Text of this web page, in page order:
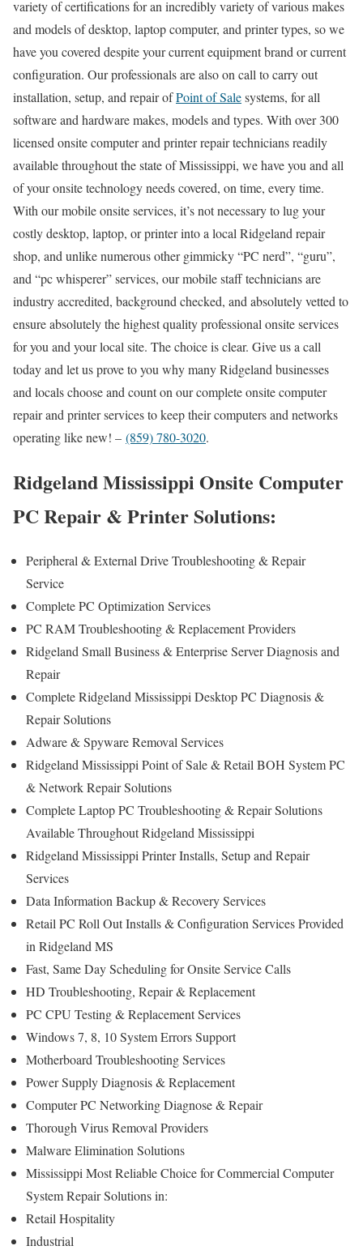
variety of certifications for an incredibly variety of various makes
and models of desktop, laptop computer, and printer types, so we
have you covered despite your current equipment brand or current
configuration. Our professionals are also on call to carry out
installation, setup, and repair ofPoint of Salesystems, for all
software and hardware makes, models and types. With over 300
licensed onsite computer and printer repair technicians readily
available throughout the state of Mississippi, we have you and all
of your onsite technology needs covered, on time, every time.
With our mobile onsite services, it’s not necessary to lug your
costly desktop, laptop, or printer into a local Ridgeland repair
shop, and unlike numerous other gimmicky “PC nerd”, “guru”,
and “pc whisperer” services, our mobile staff technicians are
industry accredited, background checked, and absolutely vetted to
ensure absolutely the highest quality professional onsite services
for you and your local site. The choice is clear. Give us a call
today and let us prove to you why many Ridgeland businesses
and locals choose and count on our complete onsite computer
repair and printer services to keep their computers and networks
operating like new! – (859) 780-3020.
Ridgeland Mississippi Onsite Computer
PC Repair & Printer Solutions:
Peripheral & External Drive Troubleshooting & Repair
Service
Complete PC Optimization Services
PC RAM Troubleshooting & Replacement Providers
Ridgeland Small Business & Enterprise Server Diagnosis and
Repair
Complete Ridgeland Mississippi Desktop PC Diagnosis &
Repair Solutions
Adware & Spyware Removal Services
Ridgeland Mississippi Point of Sale & Retail BOH System PC
& Network Repair Solutions
Complete Laptop PC Troubleshooting & Repair Solutions
Available Throughout Ridgeland Mississippi
Ridgeland Mississippi Printer Installs, Setup and Repair
Services
Data Information Backup & Recovery Services
Retail PC Roll Out Installs & Configuration Services Provided
in Ridgeland MS
Fast, Same Day Scheduling for Onsite Service Calls
HD Troubleshooting, Repair & Replacement
PC CPU Testing & Replacement Services
Windows 7, 8, 10 System Errors Support
Motherboard Troubleshooting Services
Power Supply Diagnosis & Replacement
Computer PC Networking Diagnose & Repair
Thorough Virus Removal Providers
Malware Elimination Solutions
Mississippi Most Reliable Choice for Commercial Computer
System Repair Solutions in:
Retail Hospitality
Industrial